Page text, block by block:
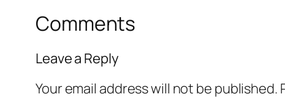
Comments
Leave a Reply
Your email address will not be published.